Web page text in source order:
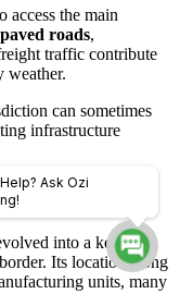
access the main
roads,
traffic contribute
weather.
can sometimes
infrastructure
into a key
Its location along
units, many